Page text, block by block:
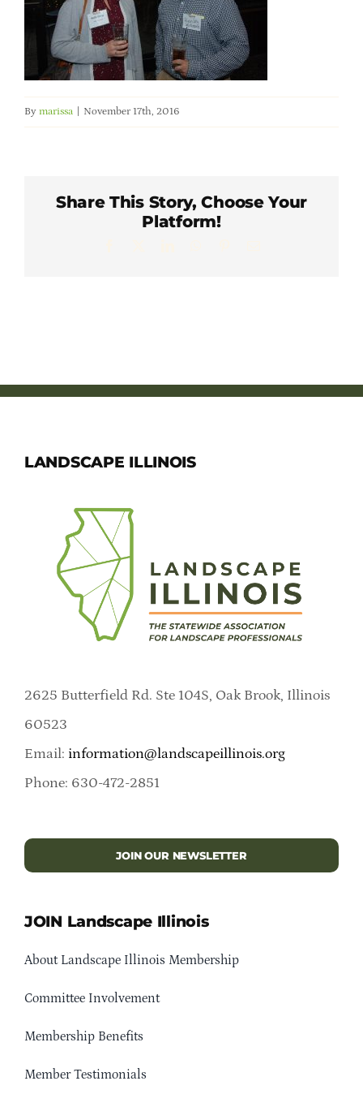
Member Directory
Careers & Students
Online Payment Portal
By marissa November 17th, 2016
Share This Story, Choose Your
Platform!
LANDSCAPE ILLINOIS
2625 Butterfield Rd. Ste 104S, Oak Brook, Illinois
60523
Email: information@landscapeillinois.org
Phone: 630-472-2851
JOIN OUR NEWSLETTER
JOIN Landscape Illinois
About Landscape Illinois Membership
Committee Involvement
Membership Benefits
Member Testimonials